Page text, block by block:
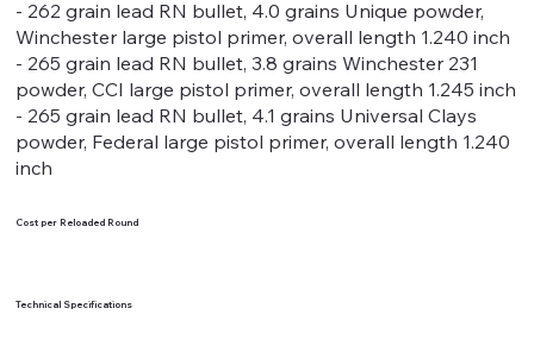
- 262 grain lead RN bullet, 4.0 grains Unique powder,
Winchester large pistol primer, overall length 1.240 inch
- 265 grain lead RN bullet, 3.8 grains Winchester 231
powder, CCI large pistol primer, overall length 1.245 inch
- 265 grain lead RN bullet, 4.1 grains Universal Clays
powder, Federal large pistol primer, overall length 1.240
inch
Cost per Reloaded Round
Technical Specifications